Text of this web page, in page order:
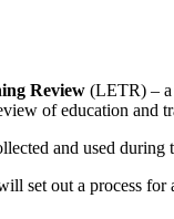
Review (LETR) –
of education and
and used
set out a process